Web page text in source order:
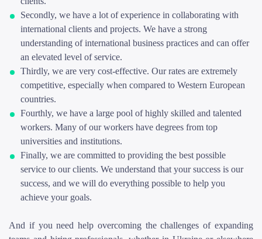
Secondly, we have a lot of experience in collaborating with
international clients and projects. We have a strong
understanding of international business practices and can offer
an elevated level of service.
Thirdly, we are very cost-effective. Our rates are extremely
competitive, especially when compared to Western European
countries.
Fourthly, we have a large pool of highly skilled and talented
workers. Many of our workers have degrees from top
universities and institutions.
Finally, we are committed to providing the best possible
service to our clients. We understand that your success is our
success, and we will do everything possible to help you
achieve your goals.
And if you need help overcoming the challenges of expanding